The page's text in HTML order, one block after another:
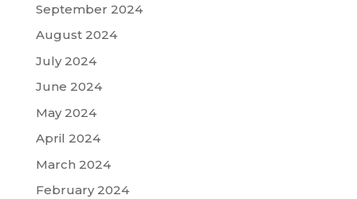
September 2024
August 2024
July 2024
June 2024
May 2024
April 2024
March 2024
February 2024